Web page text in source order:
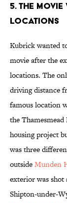
5. THE
LOCATIONS
Kubrick wanted
movie after the
locations. The
driving distance
famous location
the
housing project
was three
outsideMunden
exterior was shot
Shipton-under-